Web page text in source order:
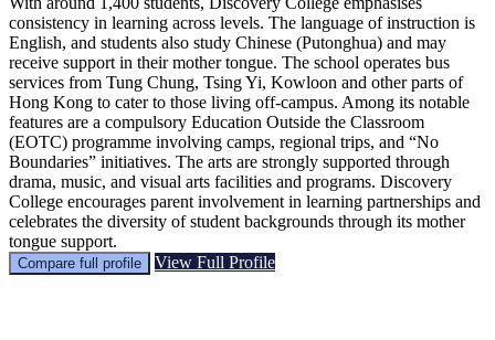
consistency in learning across levels. The language of instruction is
English, and students also study Chinese (Putonghua) and may
receive support in their mother tongue. The school operates bus
services from Tung Chung, Tsing Yi, Kowloon and other parts of
Hong Kong to cater to those living off-campus. Among its notable
features are a compulsory Education Outside the Classroom
(EOTC) programme involving camps, regional trips, and “No
Boundaries” initiatives. The arts are strongly supported through
drama, music, and visual arts facilities and programs. Discovery
College encourages parent involvement in learning partnerships and
celebrates the diversity of student backgrounds through its mother
tongue support.
Compare full profile View Full Profile